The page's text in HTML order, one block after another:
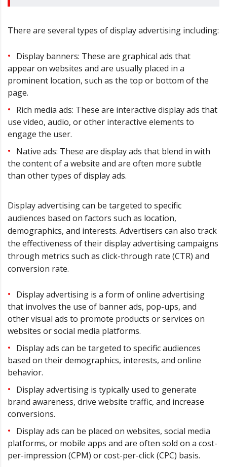
There are several types of display advertising including:
Display banners: These are graphical ads that
appear on websites and are usually placed in a
prominent location, such as the top or bottom of the
page.
Rich media ads: These are interactive display ads that
use video, audio, or other interactive elements to
engage the user.
Native ads: These are display ads that blend in with
the content of a website and are often more subtle
than other types of display ads.
Display advertising can be targeted to specific
audiences based on factors such as location,
demographics, and interests. Advertisers can also track
the effectiveness of their display advertising campaigns
through metrics such as click-through rate (CTR) and
conversion rate.
Display advertising is a form of online advertising
that involves the use of banner ads, pop-ups, and
other visual ads to promote products or services on
websites or social media platforms.
Display ads can be targeted to specific audiences
based on their demographics, interests, and online
behavior.
Display advertising is typically used to generate
brand awareness, drive website traffic, and increase
conversions.
Display ads can be placed on websites, social media
platforms, or mobile apps and are often sold on a cost-
per-impression (CPM) or cost-per-click (CPC) basis.